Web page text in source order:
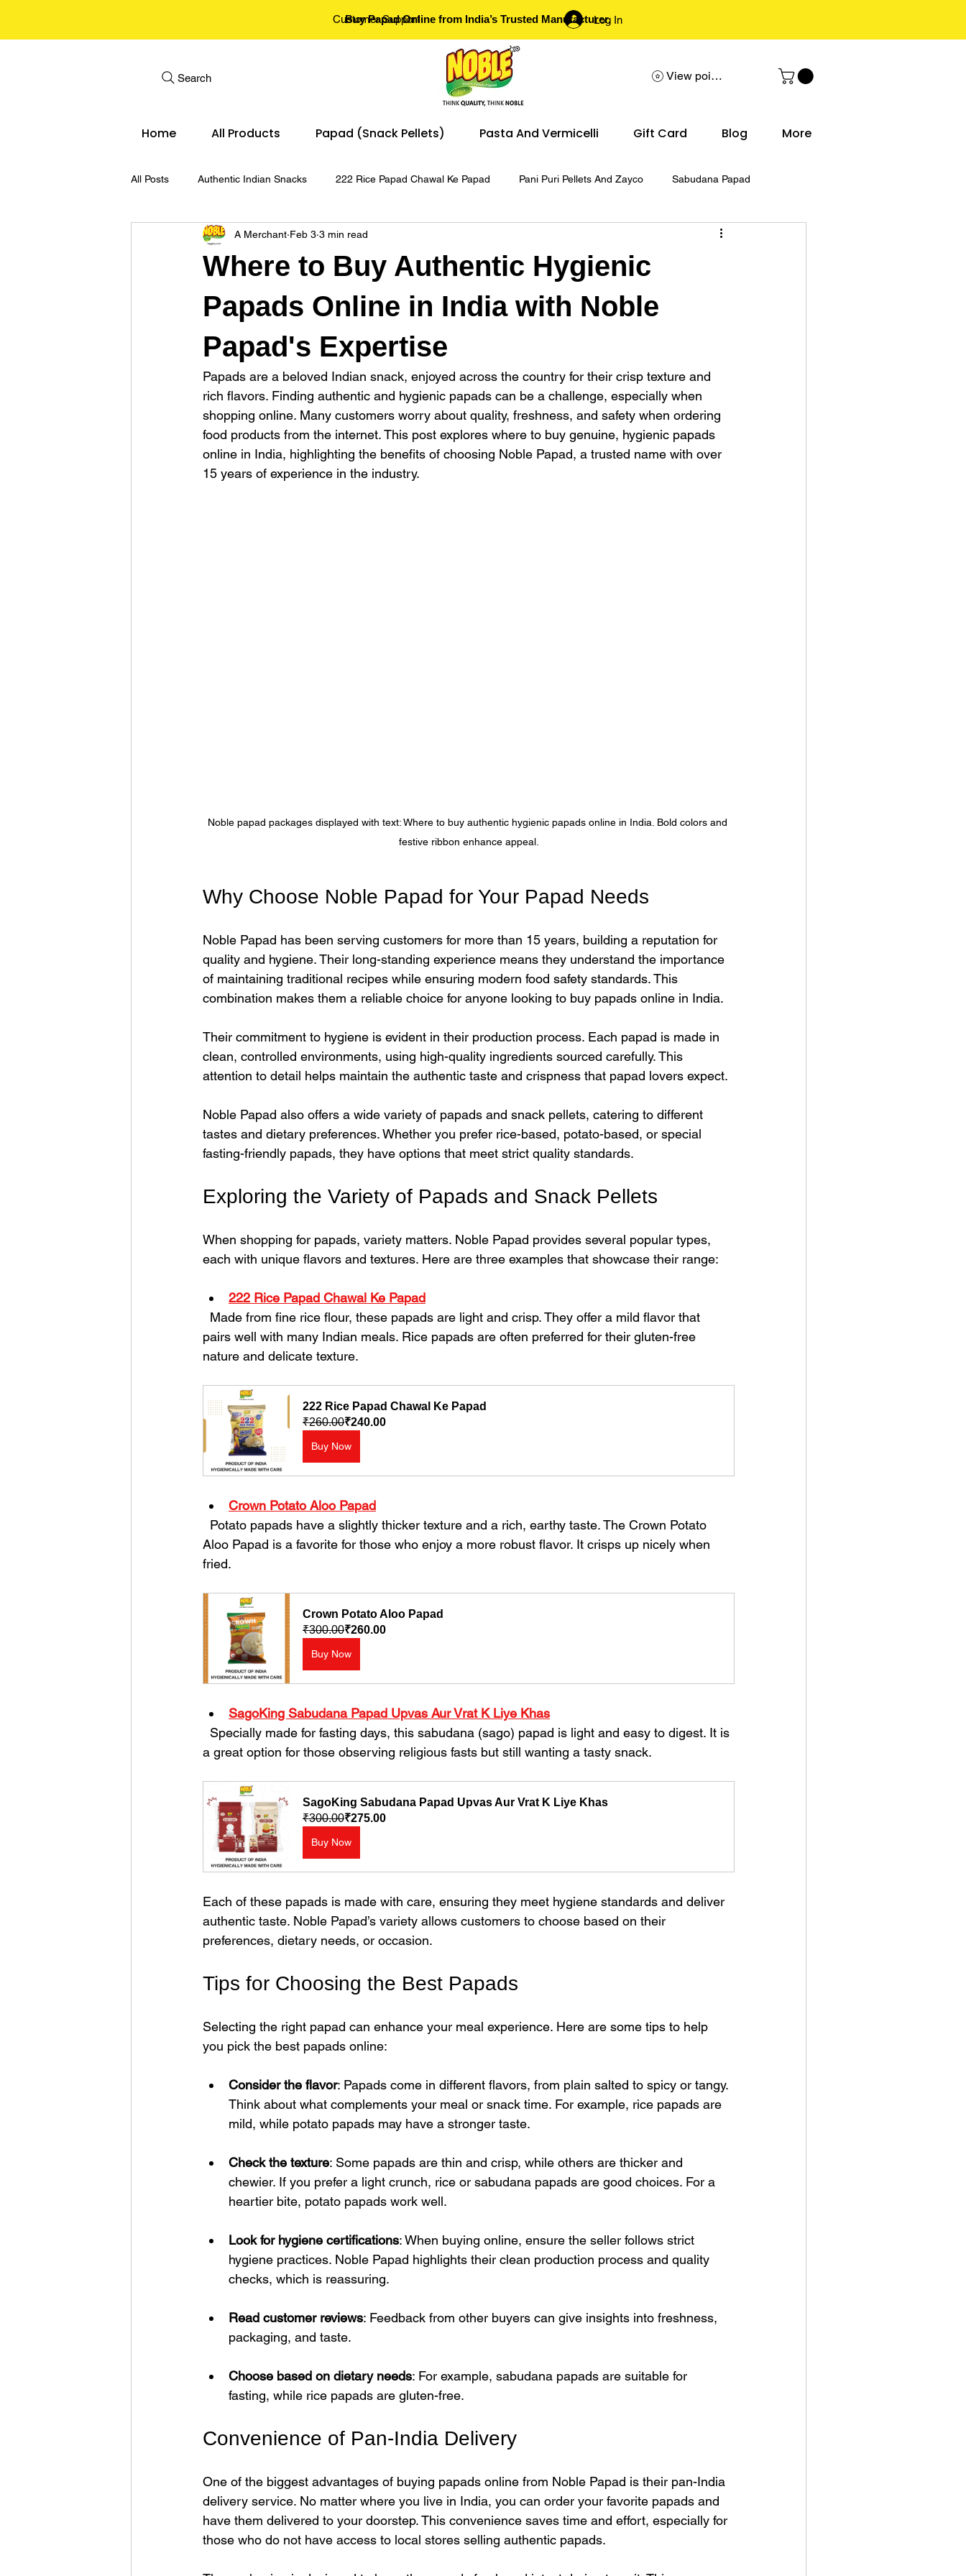
Customer Support
Buy Papad Online from India’s Trusted Manufacturer.
Log In
Search View points
Home All Products Papad (Snack Pellets) Pasta And Vermicelli Gift Card Blog More
All Posts Authentic Indian Snacks 222 Rice Papad Chawal Ke Papad Pani Puri Pellets And Zayco Sabudana Papad
Noble 3D Papad Snack Pellets Pani Puri
Where to Buy Authentic Hygienic
Papads Online in India with Noble
Papad's Expertise
A Merchant Feb 3 3 min read
Papads are a beloved Indian snack, enjoyed across the country for their crisp texture and
rich flavors. Finding authentic and hygienic papads can be a challenge, especially when
shopping online. Many customers worry about quality, freshness, and safety when ordering
food products from the internet. This post explores where to buy genuine, hygienic papads
online in India, highlighting the benefits of choosing Noble Papad, a trusted name with over
15 years of experience in the industry.
Noble papad packages displayed with text: Where to buy authentic hygienic papads online in India. Bold colors and
festive ribbon enhance appeal.
Why Choose Noble Papad for Your Papad Needs
Noble Papad has been serving customers for more than 15 years, building a reputation for
quality and hygiene. Their long-standing experience means they understand the importance
of maintaining traditional recipes while ensuring modern food safety standards. This
combination makes them a reliable choice for anyone looking to buy papads online in India.
Their commitment to hygiene is evident in their production process. Each papad is made in
clean, controlled environments, using high-quality ingredients sourced carefully. This
attention to detail helps maintain the authentic taste and crispness that papad lovers expect.
Noble Papad also offers a wide variety of papads and snack pellets, catering to different
tastes and dietary preferences. Whether you prefer rice-based, potato-based, or special
fasting-friendly papads, they have options that meet strict quality standards.
Exploring the Variety of Papads and Snack Pellets
When shopping for papads, variety matters. Noble Papad provides several popular types,
each with unique flavors and textures. Here are three examples that showcase their range:
222 Rice Papad Chawal Ke Papad
pairs well with many Indian meals. Rice papads are often preferred for their gluten-free
nature and delicate texture.
222 Rice Papad Chawal Ke Papad
₹260.00₹240.00
Buy Now
Crown Potato Aloo Papad
Aloo Papad is a favorite for those who enjoy a more robust flavor. It crisps up nicely when
fried.
Crown Potato Aloo Papad
₹300.00₹260.00
Buy Now
SagoKing Sabudana Papad Upvas Aur Vrat K Liye Khas
a great option for those observing religious fasts but still wanting a tasty snack.
SagoKing Sabudana Papad Upvas Aur Vrat K Liye Khas
₹300.00₹275.00
Buy Now
Each of these papads is made with care, ensuring they meet hygiene standards and deliver
authentic taste. Noble Papad’s variety allows customers to choose based on their
preferences, dietary needs, or occasion.
Tips for Choosing the Best Papads
Selecting the right papad can enhance your meal experience. Here are some tips to help
you pick the best papads online:
Consider the flavor: Papads come in different flavors, from plain salted to spicy or tangy.
Think about what complements your meal or snack time. For example, rice papads are
mild, while potato papads may have a stronger taste.
Check the texture: Some papads are thin and crisp, while others are thicker and
chewier. If you prefer a light crunch, rice or sabudana papads are good choices. For a
heartier bite, potato papads work well.
Look for hygiene certifications: When buying online, ensure the seller follows strict
hygiene practices. Noble Papad highlights their clean production process and quality
checks, which is reassuring.
Read customer reviews: Feedback from other buyers can give insights into freshness,
packaging, and taste.
Choose based on dietary needs: For example, sabudana papads are suitable for
fasting, while rice papads are gluten-free.
Convenience of Pan-India Delivery
One of the biggest advantages of buying papads online from Noble Papad is their pan-India
delivery service. No matter where you live in India, you can order your favorite papads and
have them delivered to your doorstep. This convenience saves time and effort, especially for
those who do not have access to local stores selling authentic papads.